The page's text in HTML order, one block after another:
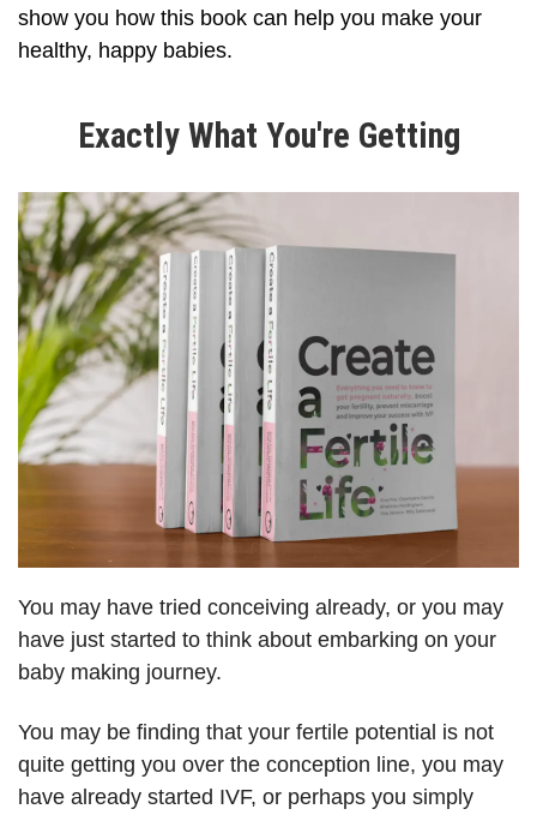
show you how this book can help you make your
healthy, happy babies.
Exactly What You're Getting
You may have tried conceiving already, or you may
have just started to think about embarking on your
baby making journey.
You may be finding that your fertile potential is not
quite getting you over the conception line, you may
have already started IVF, or perhaps you simply